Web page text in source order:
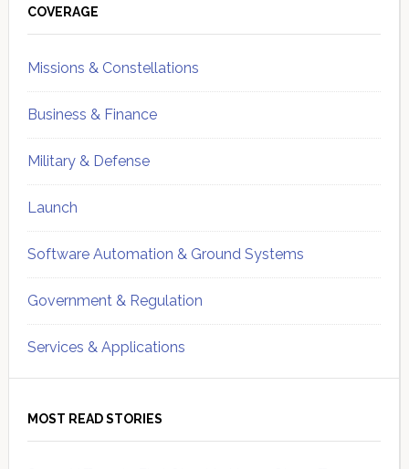
Sidebar
COVERAGE
Missions & Constellations
Business & Finance
Military & Defense
Launch
Software Automation & Ground Systems
Government & Regulation
Services & Applications
MOST READ STORIES